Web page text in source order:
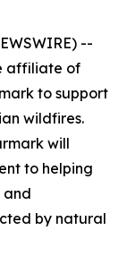
--
affiliate of
to support
wildfires.
will
to helping
and
by natural